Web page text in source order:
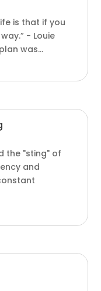
is that if you
- Louie
was...
the "sting" of
and